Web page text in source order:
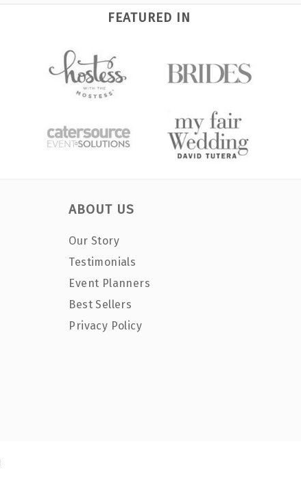
FEATURED IN
ABOUT US
Our Story
Testimonials
Event Planners
Best Sellers
Privacy Policy